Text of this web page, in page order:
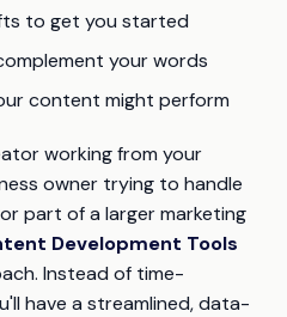
to get you started
your words
content might perform
working from your
owner trying to handle
part of a larger marketing
Development Tools
Instead of time-
have a streamlined, data-